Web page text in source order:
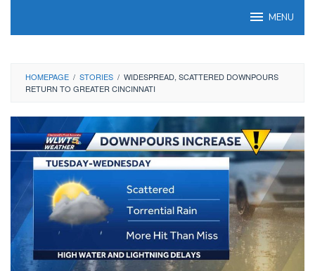
MENU
HOMEPAGE / STORIES / WIDESPREAD, SCATTERED DOWNPOURS
RETURN TO GREATER CINCINNATI